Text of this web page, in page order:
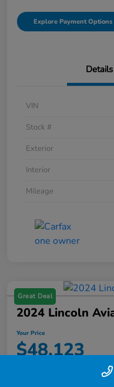
Explore Payment Options
Details
VIN
Stock #
Exterior
Interior
Mileage
Great Deal
2024 Lincoln
Your Price
$48,123